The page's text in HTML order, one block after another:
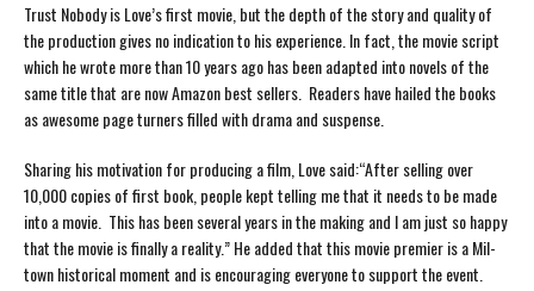
Trust Nobody is Love’s first movie, but the depth of the story and quality of
the production gives no indication to his experience. In fact, the movie script
which he wrote more than 10 years ago has been adapted into novels of the
same title that are now Amazon best sellers. Readers have hailed the books
as awesome page turners filled with drama and suspense.
Sharing his motivation for producing a film, Love said:“After selling over
10,000 copies of first book, people kept telling me that it needs to be made
into a movie. This has been several years in the making and I am just so happy
that the movie is finally a reality.” He added that this movie premier is a Mil-
town historical moment and is encouraging everyone to support the event.